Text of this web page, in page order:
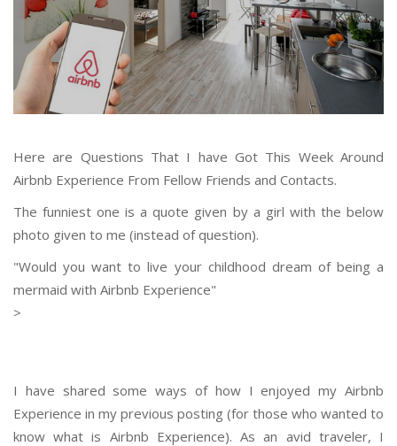
Here are Questions That I have Got This Week Around
Airbnb Experience From Fellow Friends and Contacts.
The funniest one is a quote given by a girl with the below
photo given to me (instead of question).
"Would you want to live your childhood dream of being a
mermaid with Airbnb Experience"
>
I have shared some ways of how I enjoyed my Airbnb
Experience in my previous posting (for those who wanted to
know what is Airbnb Experience). As an avid traveler, I